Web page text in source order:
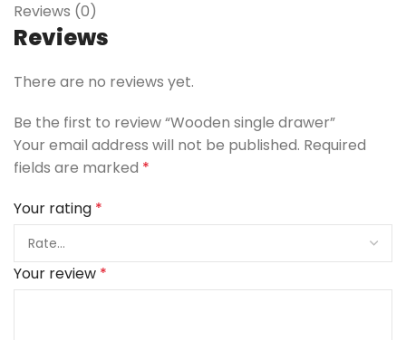
Reviews (0)
Reviews
There are no reviews yet.
Be the first to review “Wooden single drawer”
Your email address will not be published. Required
fields are marked *
Your rating *
Your review *